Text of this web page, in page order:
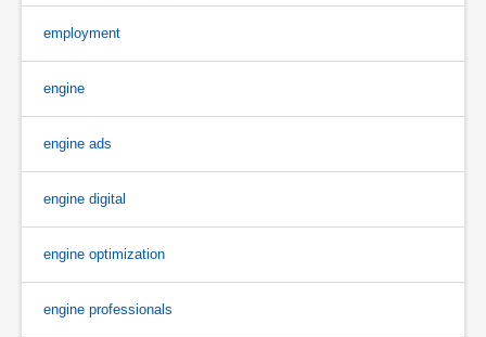
employment
engine
engine ads
engine digital
engine optimization
engine professionals